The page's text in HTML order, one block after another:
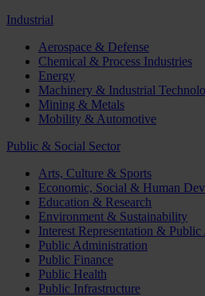
Industrial
Aerospace & Defense
Chemical & Process Industries
Energy
Machinery & Industrial
Mining & Metals
Mobility & Automotive
Public & Social Sector
Arts, Culture & Sports
Economic, Social & Human
Education & Research
Environment & Sustainability
Interest Representation &
Public Administration
Public Finance
Public Health
Public Infrastructure